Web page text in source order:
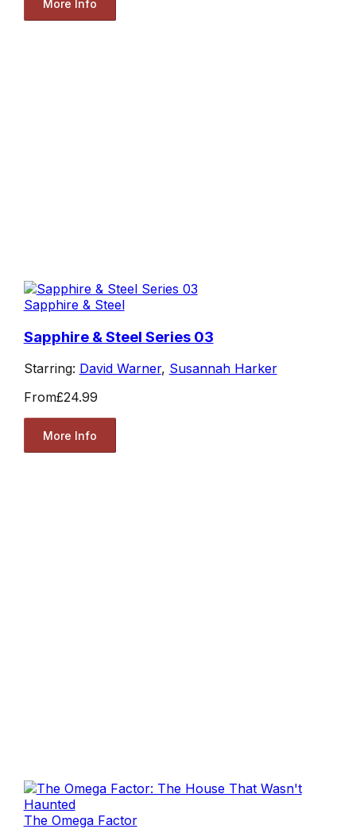
More Info
Sapphire & Steel
Sapphire & Steel Series 03
Starring: David Warner, Susannah Harker
From£24.99
More Info
The Omega Factor